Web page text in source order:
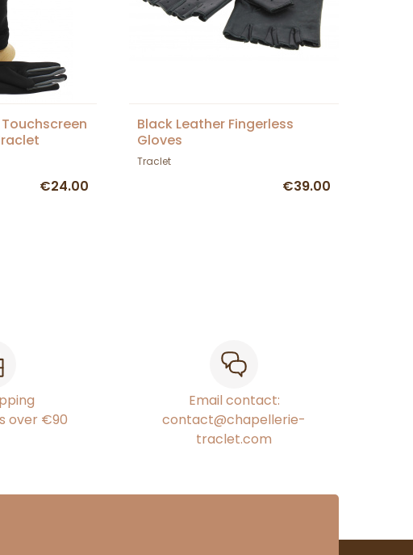
Touchscreen
€24.00
Black Leather Fingerless
Gloves
Traclet
€39.00
over €90
Email contact:
contact@chapellerie-
traclet.com